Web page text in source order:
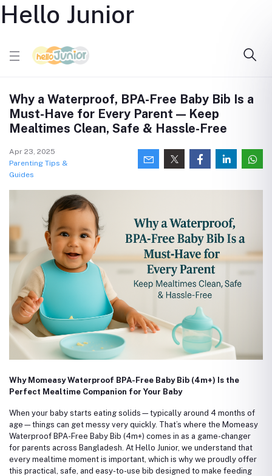
Hello Junior
Why a Waterproof, BPA-Free Baby Bib Is a
Must-Have for Every Parent — Keep
Mealtimes Clean, Safe & Hassle-Free
Apr 23, 2025
Parenting Tips &
Guides
Why Momeasy Waterproof BPA-Free Baby Bib (4m+) Is the
Perfect Mealtime Companion for Your Baby
When your baby starts eating solids—typically around 4 months of
age—things can get messy very quickly. That’s where the Momeasy
Waterproof BPA-Free Baby Bib (4m+) comes in as a game-changer
for parents across Bangladesh. At Hello Junior, we understand that
every mealtime moment is important, which is why we proudly offer
this practical, safe, and easy-to-use bib designed to make feeding